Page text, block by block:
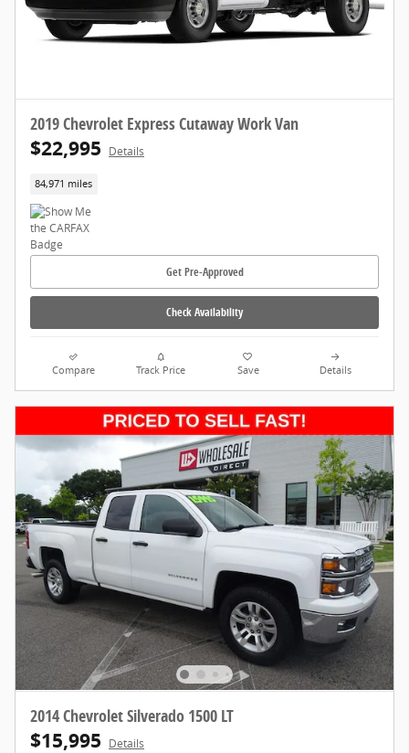
2019 Chevrolet Express Cutaway Work Van
$22,995 Details
84,971 miles
Get Pre-Approved
Check Availability
Compare Track Price Save Details
2014 Chevrolet Silverado 1500 LT
$15,995 Details